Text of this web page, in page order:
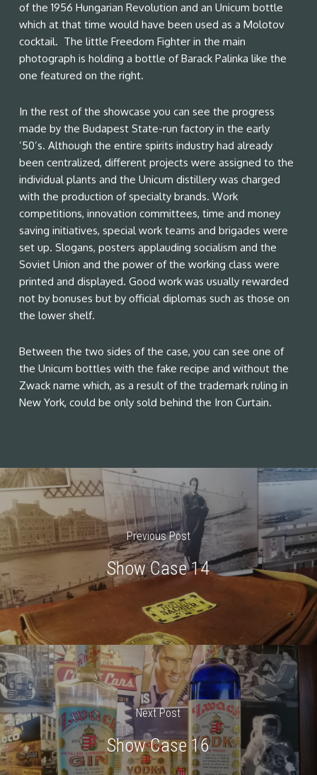
of the 1956 Hungarian Revolution and an Unicum bottle
which at that time would have been used as a Molotov
cocktail. The little Freedom Fighter in the main
photograph is holding a bottle of Barack Palinka like the
one featured on the right.
In the rest of the showcase you can see the progress
made by the Budapest State-run factory in the early
’50’s. Although the entire spirits industry had already
been centralized, different projects were assigned to the
individual plants and the Unicum distillery was charged
with the production of specialty brands. Work
competitions, innovation committees, time and money
saving initiatives, special work teams and brigades were
set up. Slogans, posters applauding socialism and the
Soviet Union and the power of the working class were
printed and displayed. Good work was usually rewarded
not by bonuses but by official diplomas such as those on
the lower shelf.
Between the two sides of the case, you can see one of
the Unicum bottles with the fake recipe and without the
Zwack name which, as a result of the trademark ruling in
New York, could be only sold behind the Iron Curtain.
Previous Post
Show Case 14
Next Post
Show Case 16